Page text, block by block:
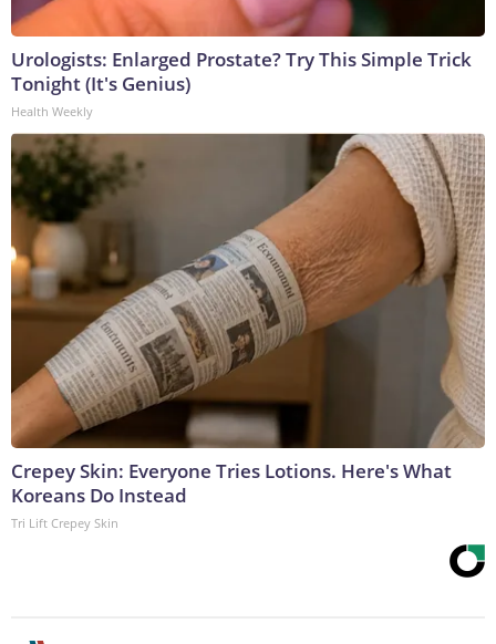
Urologists: Enlarged Prostate? Try This Simple Trick
Tonight (It's Genius)
Health Weekly
Crepey Skin: Everyone Tries Lotions. Here's What
Koreans Do Instead
Tri Lift Crepey Skin